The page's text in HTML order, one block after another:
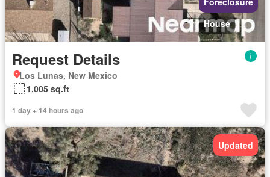
House
Request Details
Los Lunas, New Mexico
1,005 sq.ft
1 day + 14 hours ago
Updated